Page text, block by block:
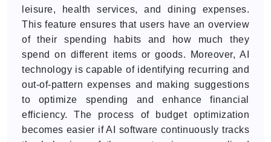
leisure, health services, and dining expenses.
This feature ensures that users have an overview
of their spending habits and how much they
spend on different items or goods. Moreover, AI
technology is capable of identifying recurring and
out-of-pattern expenses and making suggestions
to optimize spending and enhance financial
efficiency. The process of budget optimization
becomes easier if AI software continuously tracks